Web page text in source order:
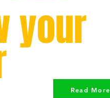
your
Read More